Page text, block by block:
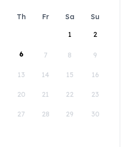
Th Fr Sa
Su
1
2
6 7 8 9
13 14 15 16
20 21 22 23
27 28 29 30